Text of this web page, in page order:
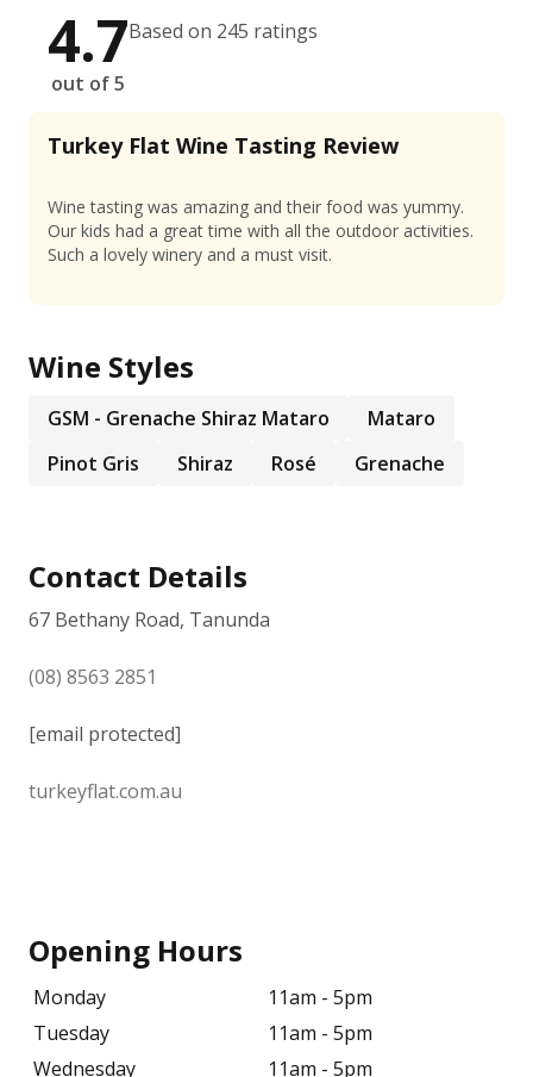
4.7
out of 5
Based on 245 ratings
Turkey Flat Wine Tasting Review
Wine tasting was amazing and their food was yummy.
Our kids had a great time with all the outdoor activities.
Such a lovely winery and a must visit.
Wine Styles
GSM - Grenache Shiraz Mataro
Mataro
Pinot Gris
Shiraz Rosé Grenache
Contact Details
67 Bethany Road, Tanunda
(08) 8563 2851
[email protected]
turkeyflat.com.au
Opening Hours
Monday
11am - 5pm
Tuesday
11am - 5pm
Wednesday
11am - 5pm